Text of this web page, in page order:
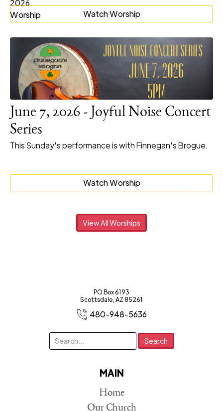
Watch Worship
June 7, 2026 - Joyful Noise Concert
Series
This Sunday's performance is with Finnegan's Brogue.
Watch Worship
View All Worships
PO Box 6193
Scottsdale, AZ 85261
480-948-5636
MAIN
Home
Our Church